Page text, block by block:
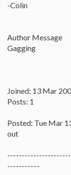
-Colin
Author Message
Gagging
Joined: 13 Mar
Posts: 1
Posted: Tue Mar
out
-----------